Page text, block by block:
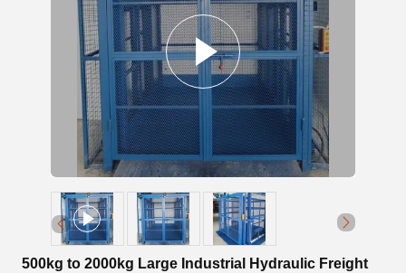
500kg to 2000kg Large Industrial Hydraulic Freight